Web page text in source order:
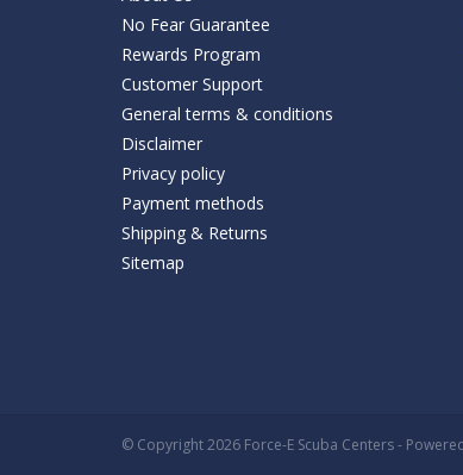
No Fear Guarantee
Rewards Program
Customer Support
General terms & conditions
Disclaimer
Privacy policy
Payment methods
Shipping & Returns
Sitemap
© Copyright 2026 Force-E Scuba Centers -